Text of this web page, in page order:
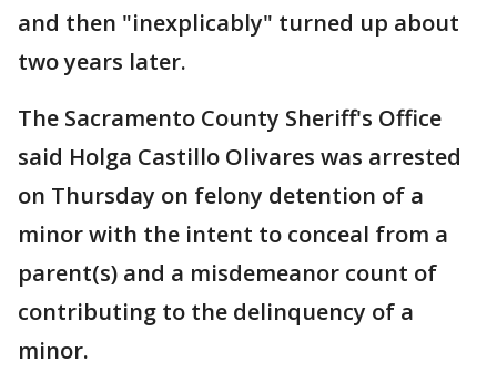
and then "inexplicably" turned up about
two years later.
The Sacramento County Sheriff's Office
said Holga Castillo Olivares was arrested
on Thursday on felony detention of a
minor with the intent to conceal from a
parent(s) and a misdemeanor count of
contributing to the delinquency of a
minor.